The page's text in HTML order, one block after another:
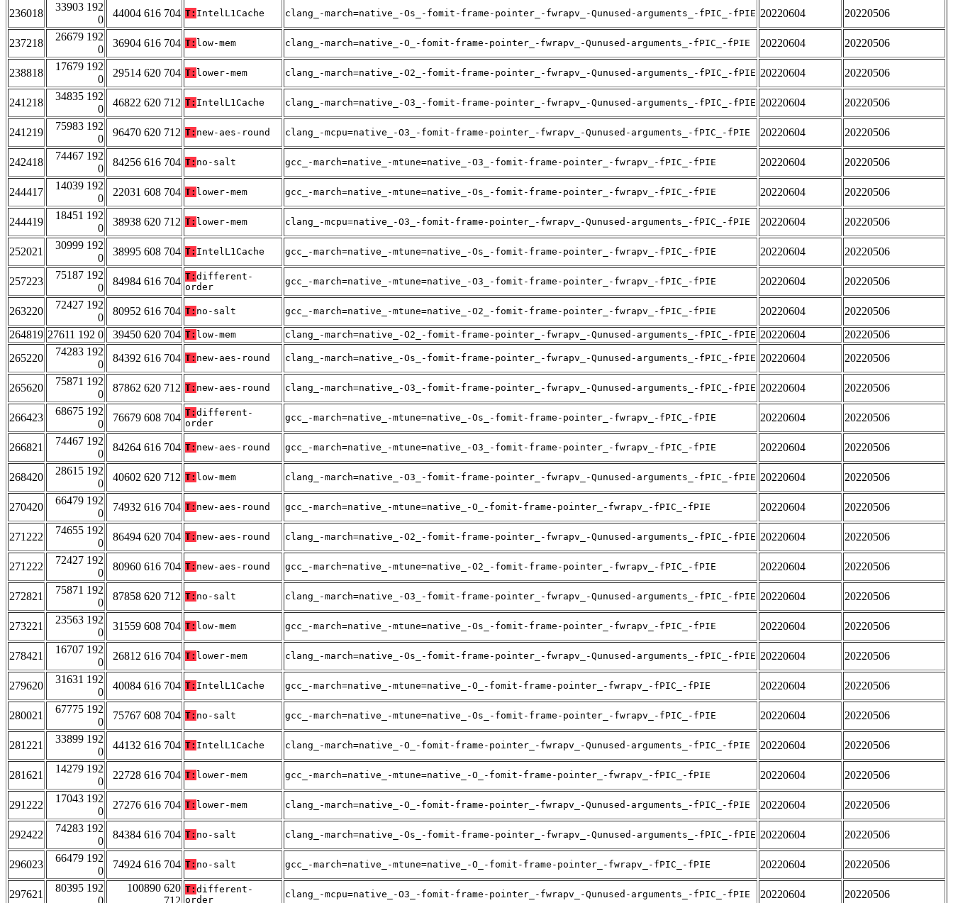
236018
33903 192
0
44004 616 704 T: IntelL1Cache clang_-march=native_-Os_-fomit-frame-pointer_-fwrapv_-Qunused-arguments_-fPIC_-fPIE 20220604 20220506
237218
26679 192
0
36904 616 704 T: low-mem clang_-march=native_-O_-fomit-frame-pointer_-fwrapv_-Qunused-arguments_-fPIC_-fPIE 20220604 20220506
238818
17679 192
0
29514 620 704 T: lower-mem clang_-march=native_-O2_-fomit-frame-pointer_-fwrapv_-Qunused-arguments_-fPIC_-fPIE 20220604 20220506
241218
34835 192
0
46822 620 712 T: IntelL1Cache clang_-march=native_-O3_-fomit-frame-pointer_-fwrapv_-Qunused-arguments_-fPIC_-fPIE 20220604 20220506
241219
75983 192
0
96470 620 712 T: new-aes-round clang_-mcpu=native_-O3_-fomit-frame-pointer_-fwrapv_-Qunused-arguments_-fPIC_-fPIE 20220604 20220506
242418
74467 192
0
84256 616 704 T: no-salt gcc_-march=native_-mtune=native_-O3_-fomit-frame-pointer_-fwrapv_-fPIC_-fPIE 20220604 20220506
244417
14039 192
0
22031 608 704 T: lower-mem gcc_-march=native_-mtune=native_-Os_-fomit-frame-pointer_-fwrapv_-fPIC_-fPIE 20220604 20220506
244419
18451 192
0
38938 620 712 T: lower-mem clang_-mcpu=native_-O3_-fomit-frame-pointer_-fwrapv_-Qunused-arguments_-fPIC_-fPIE 20220604 20220506
252021
30999 192
0
38995 608 704 T: IntelL1Cache gcc_-march=native_-mtune=native_-Os_-fomit-frame-pointer_-fwrapv_-fPIC_-fPIE 20220604 20220506
257223
75187 192
0
84984 616 704 T: different-
order
gcc_-march=native_-mtune=native_-O3_-fomit-frame-pointer_-fwrapv_-fPIC_-fPIE 20220604 20220506
263220
72427 192
0
80952 616 704 T: no-salt gcc_-march=native_-mtune=native_-O2_-fomit-frame-pointer_-fwrapv_-fPIC_-fPIE 20220604
20220506
264819 27611 192 0 39450 620 704 T: low-mem clang_-march=native_-O2_-fomit-frame-pointer_-fwrapv_-Qunused-arguments_-fPIC_-fPIE 20220604
20220506
265220
74283 192
0
84392 616 704 T: new-aes-round clang_-march=native_-Os_-fomit-frame-pointer_-fwrapv_-Qunused-arguments_-fPIC_-fPIE 20220604 20220506
265620
75871 192
0
87862 620 712 T: new-aes-round clang_-march=native_-O3_-fomit-frame-pointer_-fwrapv_-Qunused-arguments_-fPIC_-fPIE 20220604 20220506
266423
68675 192
0
76679 608 704 T: different-
order
gcc_-march=native_-mtune=native_-Os_-fomit-frame-pointer_-fwrapv_-fPIC_-fPIE 20220604 20220506
266821
74467 192
0
84264 616 704 T: new-aes-round gcc_-march=native_-mtune=native_-O3_-fomit-frame-pointer_-fwrapv_-fPIC_-fPIE 20220604 20220506
268420
28615 192
0
40602 620 712 T: low-mem clang_-march=native_-O3_-fomit-frame-pointer_-fwrapv_-Qunused-arguments_-fPIC_-fPIE 20220604 20220506
270420
66479 192
0
74932 616 704 T: new-aes-round gcc_-march=native_-mtune=native_-O_-fomit-frame-pointer_-fwrapv_-fPIC_-fPIE 20220604 20220506
271222
74655 192
0
86494 620 704 T: new-aes-round clang_-march=native_-O2_-fomit-frame-pointer_-fwrapv_-Qunused-arguments_-fPIC_-fPIE 20220604 20220506
271222
72427 192
0
80960 616 704 T: new-aes-round gcc_-march=native_-mtune=native_-O2_-fomit-frame-pointer_-fwrapv_-fPIC_-fPIE 20220604 20220506
272821
75871 192
0
87858 620 712 T: no-salt clang_-march=native_-O3_-fomit-frame-pointer_-fwrapv_-Qunused-arguments_-fPIC_-fPIE 20220604 20220506
273221
23563 192
0
31559 608 704 T: low-mem gcc_-march=native_-mtune=native_-Os_-fomit-frame-pointer_-fwrapv_-fPIC_-fPIE 20220604 20220506
278421
16707 192
0
26812 616 704 T: lower-mem clang_-march=native_-Os_-fomit-frame-pointer_-fwrapv_-Qunused-arguments_-fPIC_-fPIE 20220604 20220506
279620
31631 192
0
40084 616 704 T: IntelL1Cache gcc_-march=native_-mtune=native_-O_-fomit-frame-pointer_-fwrapv_-fPIC_-fPIE 20220604 20220506
280021
67775 192
0
75767 608 704 T: no-salt gcc_-march=native_-mtune=native_-Os_-fomit-frame-pointer_-fwrapv_-fPIC_-fPIE 20220604 20220506
281221
33899 192
0
44132 616 704 T: IntelL1Cache clang_-march=native_-O_-fomit-frame-pointer_-fwrapv_-Qunused-arguments_-fPIC_-fPIE 20220604 20220506
281621
14279 192
0
22728 616 704 T: lower-mem gcc_-march=native_-mtune=native_-O_-fomit-frame-pointer_-fwrapv_-fPIC_-fPIE 20220604 20220506
291222
17043 192
0
27276 616 704 T: lower-mem clang_-march=native_-O_-fomit-frame-pointer_-fwrapv_-Qunused-arguments_-fPIC_-fPIE 20220604 20220506
292422
74283 192
0
84384 616 704 T: no-salt clang_-march=native_-Os_-fomit-frame-pointer_-fwrapv_-Qunused-arguments_-fPIC_-fPIE 20220604 20220506
296023
66479 192
0
74924 616 704 T: no-salt gcc_-march=native_-mtune=native_-O_-fomit-frame-pointer_-fwrapv_-fPIC_-fPIE 20220604 20220506
297621
80395 192
100890 620 T: different-
order
clang_-mcpu=native_-O3_-fomit-frame-pointer_-fwrapv_-Qunused-arguments_-fPIC_-fPIE 20220604 20220506